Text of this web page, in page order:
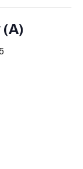
(A)